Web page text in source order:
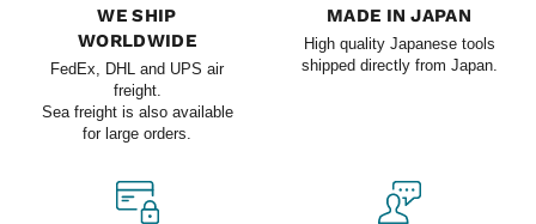
WE SHIP
WORLDWIDE
FedEx, DHL and UPS air
freight.
Sea freight is also available
for large orders.
MADE IN JAPAN
High quality Japanese tools
shipped directly from Japan.